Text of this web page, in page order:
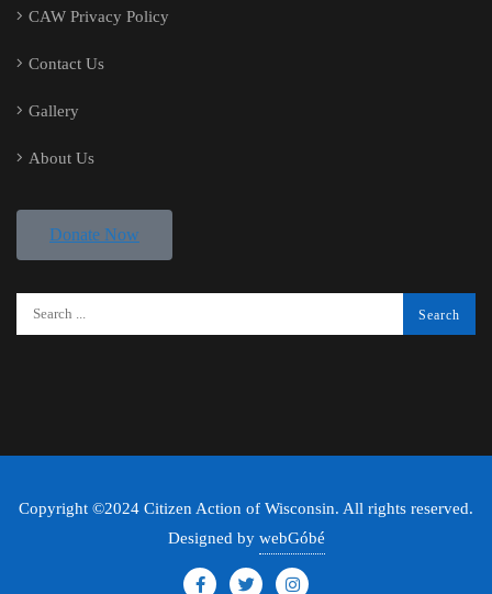
CAW Privacy Policy
Contact Us
Gallery
About Us
Donate Now
Copyright ©2024 Citizen Action of Wisconsin. All rights reserved.
Designed by webGóbé